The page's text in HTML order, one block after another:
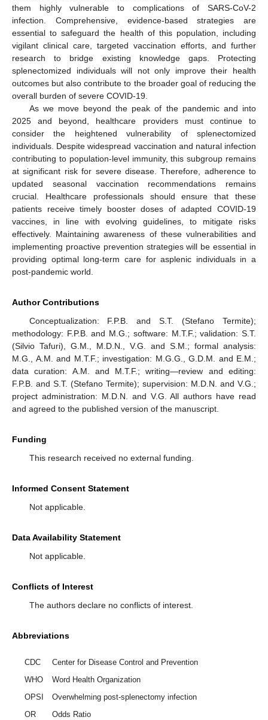
them highly vulnerable to complications of SARS-CoV-2
infection. Comprehensive, evidence-based strategies are
essential to safeguard the health of this population, including
vigilant clinical care, targeted vaccination efforts, and further
research to bridge existing knowledge gaps. Protecting
splenectomized individuals will not only improve their health
outcomes but also contribute to the broader goal of reducing the
overall burden of severe COVID-19.
As we move beyond the peak of the pandemic and into
2025 and beyond, healthcare providers must continue to
consider the heightened vulnerability of splenectomized
individuals. Despite widespread vaccination and natural infection
contributing to population-level immunity, this subgroup remains
at significant risk for severe disease. Therefore, adherence to
updated seasonal vaccination recommendations remains
crucial. Healthcare professionals should ensure that these
patients receive timely booster doses of adapted COVID-19
vaccines, in line with evolving guidelines, to mitigate risks
effectively. Maintaining awareness of these vulnerabilities and
implementing proactive prevention strategies will be essential in
providing optimal long-term care for asplenic individuals in a
post-pandemic world.
Author Contributions
Conceptualization: F.P.B. and S.T. (Stefano Termite);
methodology: F.P.B. and M.G.; software: M.T.F.; validation: S.T.
(Silvio Tafuri), G.M., M.D.N., V.G. and S.M.; formal analysis:
M.G., A.M. and M.T.F.; investigation: M.G.G., G.D.M. and E.M.;
data curation: A.M. and M.T.F.; writing—review and editing:
F.P.B. and S.T. (Stefano Termite); supervision: M.D.N. and V.G.;
project administration: M.D.N. and V.G. All authors have read
and agreed to the published version of the manuscript.
Funding
This research received no external funding.
Informed Consent Statement
Not applicable.
Data Availability Statement
Not applicable.
Conflicts of Interest
The authors declare no conflicts of interest.
Abbreviations
CDC
Center for Disease Control and Prevention
WHO
Word Health Organization
OPSI
Overwhelming post-splenectomy infection
OR
Odds Ratio